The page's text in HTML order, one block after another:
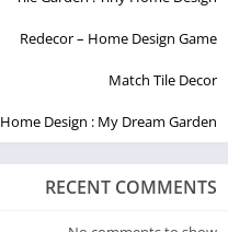
Redecor – Home Design Game
Match Tile Decor
Home Design : My Dream Garden
RECENT COMMENTS